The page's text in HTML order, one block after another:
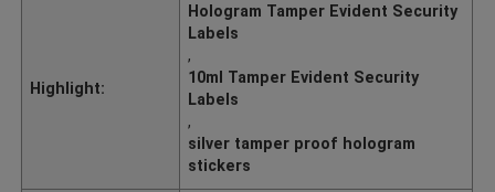
Highlight:
Hologram Tamper Evident Security
Labels
,
10ml Tamper Evident Security
Labels
,
silver tamper proof hologram
stickers